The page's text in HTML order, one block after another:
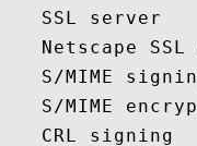
   SSL server
Netscape SSL
S/MIME
S/MIME
   CRL signing